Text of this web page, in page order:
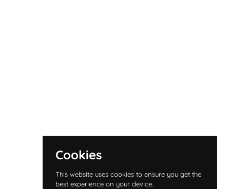
Cookies
This website uses cookies to ensure you get the
best experience on your device.